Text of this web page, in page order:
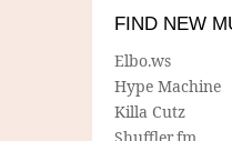
FIND NEW
Elbo.ws
Hype Machine
Killa Cutz